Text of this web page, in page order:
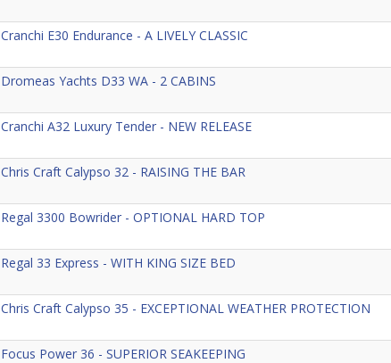
Cranchi E30 Endurance - A LIVELY CLASSIC
Dromeas Yachts D33 WA - 2 CABINS
Cranchi A32 Luxury Tender - NEW RELEASE
Chris Craft Calypso 32 - RAISING THE BAR
Regal 3300 Bowrider - OPTIONAL HARD TOP
Regal 33 Express - WITH KING SIZE BED
Chris Craft Calypso 35 - EXCEPTIONAL WEATHER PROTECTION
Focus Power 36 - SUPERIOR SEAKEEPING